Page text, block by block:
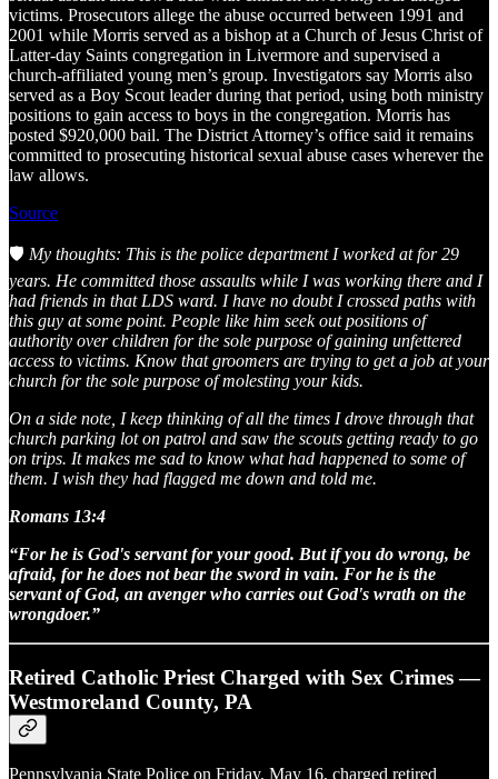
victims. Prosecutors allege the abuse occurred between 1991 and
2001 while Morris served as a bishop at a Church of Jesus Christ of
Latter-day Saints congregation in Livermore and supervised a
church-affiliated young men’s group. Investigators say Morris also
served as a Boy Scout leader during that period, using both ministry
positions to gain access to boys in the congregation. Morris has
posted $920,000 bail. The District Attorney’s office said it remains
committed to prosecuting historical sexual abuse cases wherever the
law allows.
Source
🛡️ My thoughts: This is the police department I worked at for 29
years. He committed those assaults while I was working there and I
had friends in that LDS ward. I have no doubt I crossed paths with
this guy at some point. People like him seek out positions of
authority over children for the sole purpose of gaining unfettered
access to victims. Know that groomers are trying to get a job at your
church for the sole purpose of molesting your kids.
On a side note, I keep thinking of all the times I drove through that
church parking lot on patrol and saw the scouts getting ready to go
on trips. It makes me sad to know what had happened to some of
them. I wish they had flagged me down and told me.
Romans 13:4
“For he is God's servant for your good. But if you do wrong, be
afraid, for he does not bear the sword in vain. For he is the
servant of God, an avenger who carries out God's wrath on the
wrongdoer.”
Retired Catholic Priest Charged with Sex Crimes —
Westmoreland County, PA
Pennsylvania State Police on Friday, May 16, charged retired